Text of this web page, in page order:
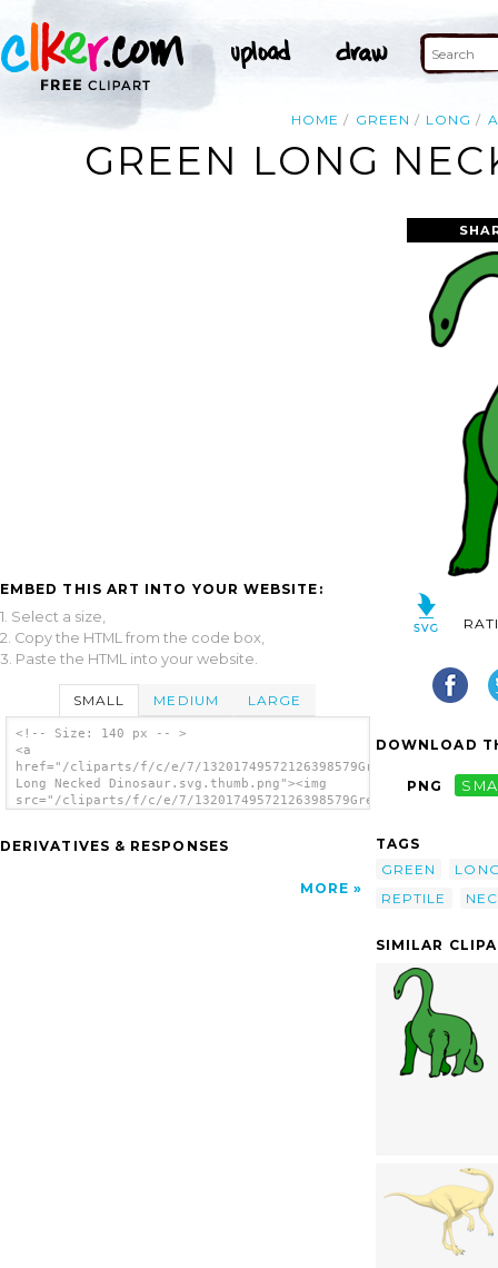
HOME GREEN LONG
GREEN LONG
EMBED THIS ART INTO YOUR WEBSITE:
1. Select a size,
2. Copy the HTML from the code box,
3. Paste the HTML into your website.
SMALL MEDIUM LARGE
<!-- Size: 140 px -- >
<a
href="/cliparts/f/c/e/7/13201749572126398579Green
Long Necked Dinosaur.svg.thumb.png"><img
src="/cliparts/f/c/e/7/13201749572126398579Green
</a>
DERIVATIVES & RESPONSES
MORE
DOWNLOAD
PNG
TAGS
GREEN
REPTILE
SIMILAR